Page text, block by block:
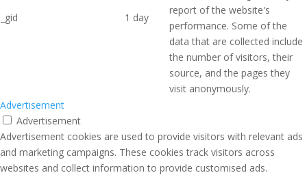
_gid 1 day
report of the website's
performance. Some of the
data that are collected include
the number of visitors, their
source, and the pages they
visit anonymously.
Advertisement
Advertisement
Advertisement cookies are used to provide visitors with relevant ads
and marketing campaigns. These cookies track visitors across
websites and collect information to provide customised ads.